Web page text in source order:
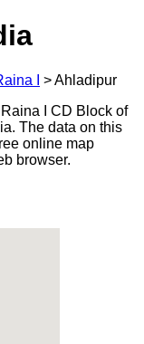
I >Ahladipur
I CD Block of
The data on this
online map
browser.